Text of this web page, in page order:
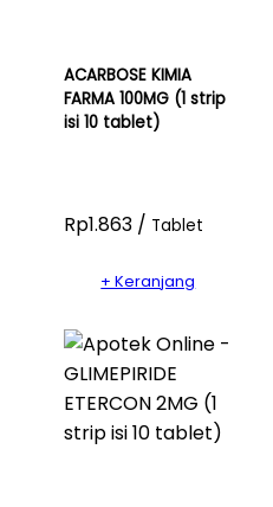
ACARBOSE KIMIA
FARMA 100MG (1 strip
isi 10 tablet)
Rp1.863 / Tablet
+ Keranjang